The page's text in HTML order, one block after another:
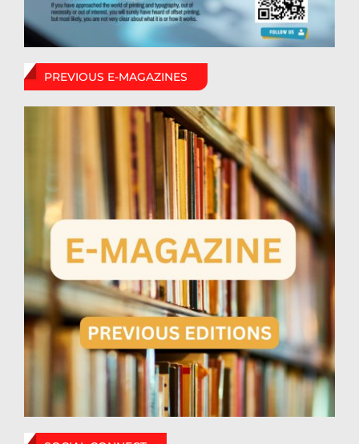
PREVIOUS E-MAGAZINES